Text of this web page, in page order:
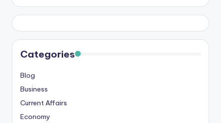
e
s
&
ip
s
Categories
Blog
Business
Current Affairs
Economy